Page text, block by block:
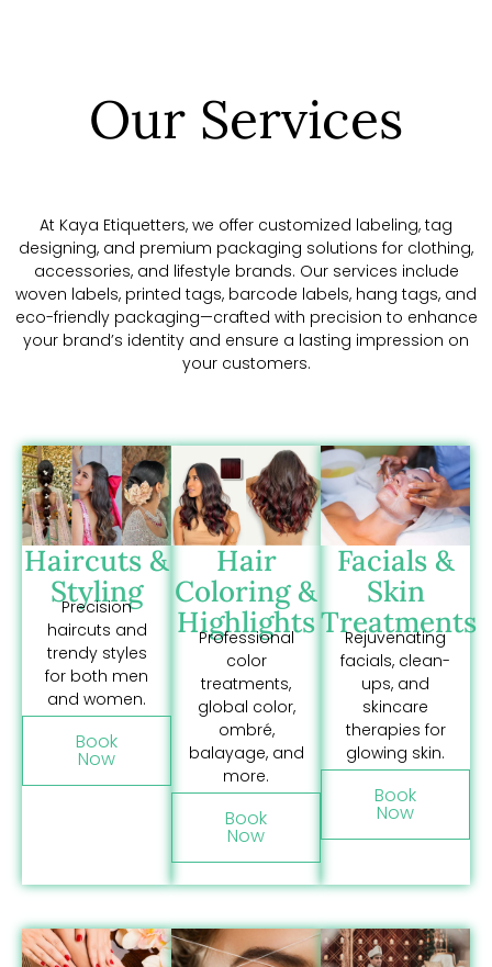
Our Services
At Kaya Etiquetters, we offer customized labeling, tag
designing, and premium packaging solutions for clothing,
accessories, and lifestyle brands. Our services include
woven labels, printed tags, barcode labels, hang tags, and
eco-friendly packaging—crafted with precision to enhance
your brand’s identity and ensure a lasting impression on
your customers.
Haircuts &
Styling
Precision
haircuts and
trendy styles
for both men
and women.
Book
Now
Hair
Coloring &
Highlights
Professional
color
treatments,
global color,
ombré,
balayage, and
more.
Book
Now
Facials &
Skin
Treatments
Rejuvenating
facials, clean-
ups, and
skincare
therapies for
glowing skin.
Book
Now